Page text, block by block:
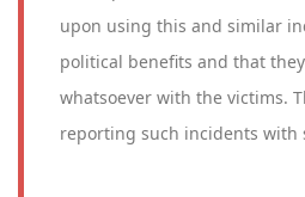
upon using this and similar
political benefits and that
whatsoever with the victims.
reporting such incidents with